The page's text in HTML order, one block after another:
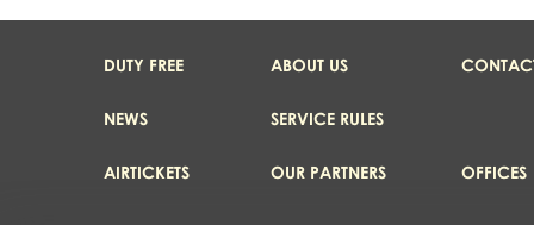
DUTY FREE ABOUT US
NEWS SERVICE RULES
AIRTICKETS OUR PARTNERS OFFICES